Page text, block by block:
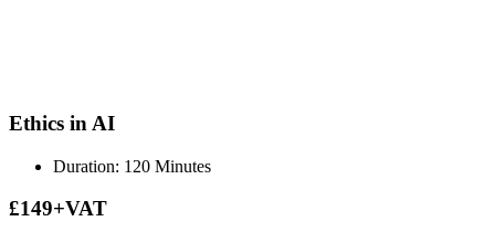
Ethics in AI
Duration: 120 Minutes
£149+VAT